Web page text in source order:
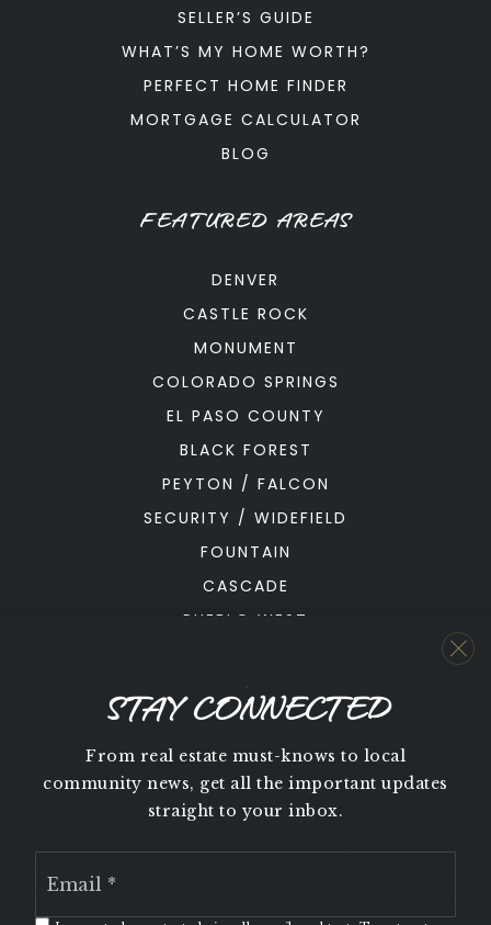
FEATURED AREAS
DENVER
CASTLE ROCK
MONUMENT
COLORADO SPRINGS
EL PASO COUNTY
BLACK FOREST
PEYTON / FALCON
SECURITY / WIDEFIELD
FOUNTAIN
CASCADE
PUEBLO WEST
SELLER’S GUIDE
WHAT’S MY HOME WORTH?
PERFECT HOME FINDER
MORTGAGE CALCULATOR
BLOG
We are committed to providing an accessible website.
If you have difficulty accessing content, have
0766 to specify the nature of the accessibility issue
STAY CONNECTED
From real estate must-knows to local
community news, get all the important updates
straight to your inbox.